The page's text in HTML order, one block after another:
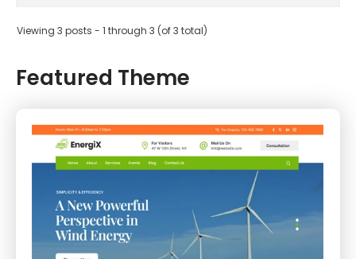
Viewing 3 posts - 1 through 3 (of 3 total)
Featured Theme